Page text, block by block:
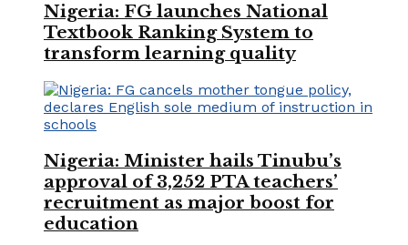
Nigeria: FG launches National
Textbook Ranking System to
transform learning quality
Nigeria: Minister hails Tinubu’s
approval of 3,252 PTA teachers’
recruitment as major boost for
education